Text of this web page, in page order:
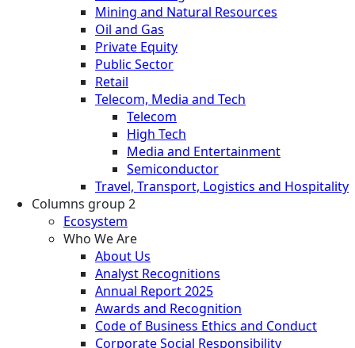
Mining and Natural Resources
Oil and Gas
Private Equity
Public Sector
Retail
Telecom, Media and Tech
Telecom
High Tech
Media and Entertainment
Semiconductor
Travel, Transport, Logistics and Hospitality
Columns group 2
Ecosystem
Who We Are
About Us
Analyst Recognitions
Annual Report 2025
Awards and Recognition
Code of Business Ethics and Conduct
Corporate Social Responsibility